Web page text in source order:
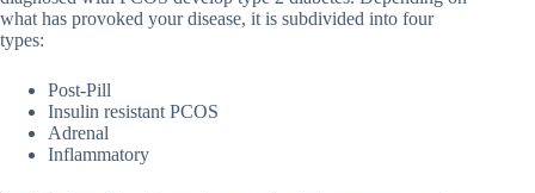
what has provoked your disease, it is subdivided into four
types:
Post-Pill
Insulin resistant PCOS
Adrenal
Inflammatory